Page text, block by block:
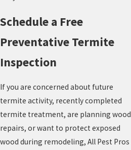
Schedule a Free
Preventative Termite
Inspection
If you are concerned about future
termite activity, recently completed
termite treatment, are planning wood
repairs, or want to protect exposed
wood during remodeling, All Pest Pros